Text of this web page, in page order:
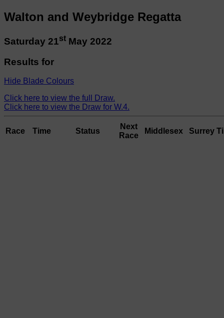
Walton and Weybridge Regatta
Saturday 21st May 2022
Results for
Hide Blade Colours
Click here to view the full Draw.
Click here to view the Draw for W.4.
Race Time Status
Next
Race
Middlesex Surrey